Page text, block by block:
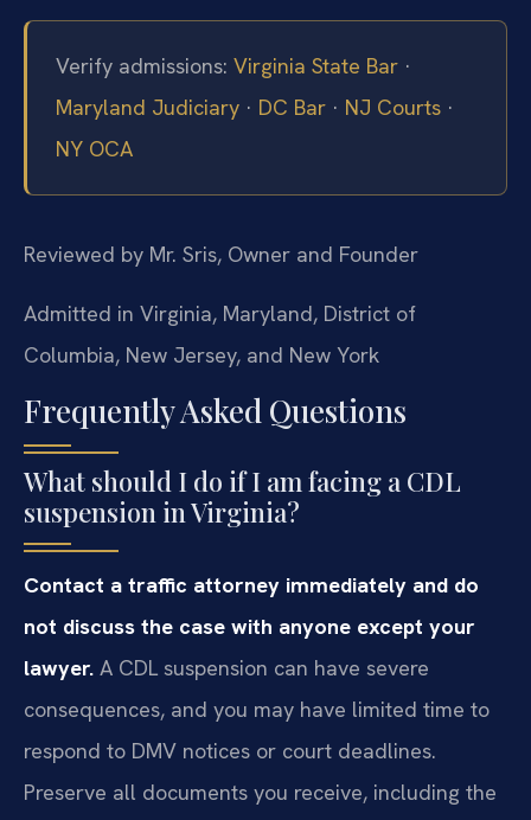
Verify admissions: Virginia State Bar ·
Maryland Judiciary · DC Bar · NJ Courts ·
NY OCA
Reviewed by Mr. Sris, Owner and Founder
Admitted in Virginia, Maryland, District of
Columbia, New Jersey, and New York
Frequently Asked Questions
What should I do if I am facing a CDL
suspension in Virginia?
Contact a traffic attorney immediately and do
not discuss the case with anyone except your
lawyer. A CDL suspension can have severe
consequences, and you may have limited time to
respond to DMV notices or court deadlines.
Preserve all documents you receive, including the